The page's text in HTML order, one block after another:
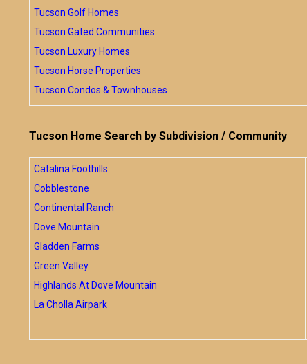
Tucson Golf Homes
Tucson Gated Communities
Tucson Luxury Homes
Tucson Horse Properties
Tucson Condos & Townhouses
Tucson Home Search by Subdivision / Community
Catalina Foothills
Cobblestone
Continental Ranch
Dove Mountain
Gladden Farms
Green Valley
Highlands At Dove Mountain
La Cholla Airpark